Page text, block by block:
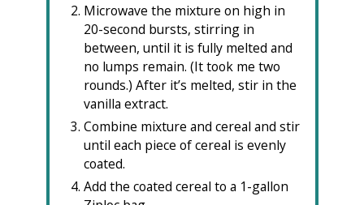
Microwave the mixture on high in
20-second bursts, stirring in
between, until it is fully melted and
no lumps remain. (It took me two
rounds.) After it’s melted, stir in the
vanilla extract.
Combine mixture and cereal and stir
until each piece of cereal is evenly
coated.
Add the coated cereal to a 1-gallon